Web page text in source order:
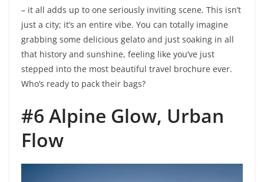
– it all adds up to one seriously inviting scene. This isn’t
just a city; it’s an entire vibe. You can totally imagine
grabbing some delicious gelato and just soaking in all
that history and sunshine, feeling like you’ve just
stepped into the most beautiful travel brochure ever.
Who’s ready to pack their bags?
#6 Alpine Glow, Urban
Flow